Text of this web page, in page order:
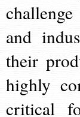
and
their
highly
critical